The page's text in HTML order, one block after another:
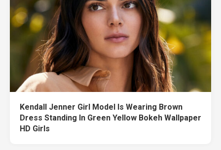
Kendall Jenner Girl Model Is Wearing Brown
Dress Standing In Green Yellow Bokeh Wallpaper
HD Girls